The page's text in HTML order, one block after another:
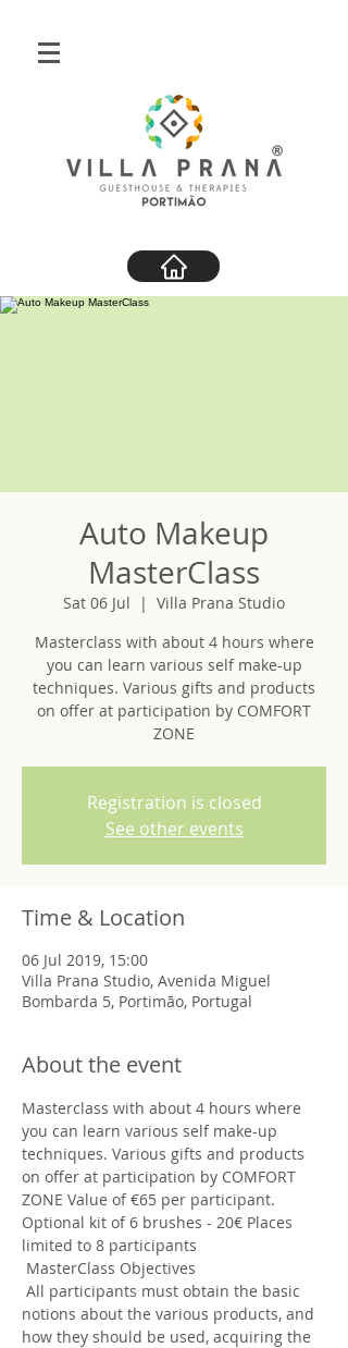
Auto Makeup
MasterClass
Sat 06 Jul
  |
Villa Prana Studio
Masterclass with about 4 hours where
you can learn various self make-up
techniques. Various gifts and products
on offer at participation by COMFORT
ZONE
Registration is closed
See other events
Time & Location
06 Jul 2019, 15:00
Villa Prana Studio, Avenida Miguel
Bombarda 5, Portimão, Portugal
About the event
Masterclass with about 4 hours where
you can learn various self make-up
techniques. Various gifts and products
on offer at participation by COMFORT
ZONE Value of €65 per participant.
Optional kit of 6 brushes - 20€ Places
limited to 8 participants
MasterClass Objectives
notions about the various products, and
how they should be used, acquiring the